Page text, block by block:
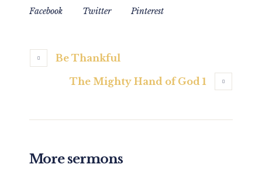
Facebook Twitter Pinterest
Be Thankful
The Mighty Hand of God 1
More sermons